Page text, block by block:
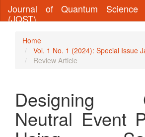
Journal of Quantum Science
(JQST)
Home
Vol. 1 No. 1 (2024): Special Issue
Review Article
Designing
Neutral Event